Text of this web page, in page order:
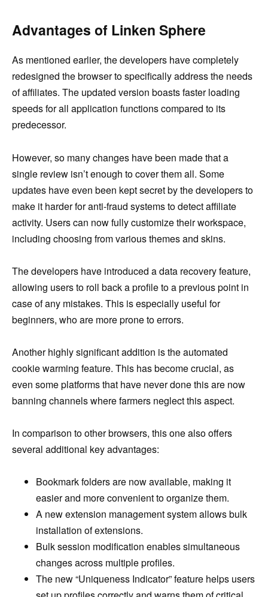
Advantages of Linken Sphere
As mentioned earlier, the developers have completely
redesigned the browser to specifically address the needs
of affiliates. The updated version boasts faster loading
speeds for all application functions compared to its
predecessor.
However, so many changes have been made that a
single review isn’t enough to cover them all. Some
updates have even been kept secret by the developers to
make it harder for anti-fraud systems to detect affiliate
activity. Users can now fully customize their workspace,
including choosing from various themes and skins.
The developers have introduced a data recovery feature,
allowing users to roll back a profile to a previous point in
case of any mistakes. This is especially useful for
beginners, who are more prone to errors.
Another highly significant addition is the automated
cookie warming feature. This has become crucial, as
even some platforms that have never done this are now
banning channels where farmers neglect this aspect.
In comparison to other browsers, this one also offers
several additional key advantages:
Bookmark folders are now available, making it
easier and more convenient to organize them.
A new extension management system allows bulk
installation of extensions.
Bulk session modification enables simultaneous
changes across multiple profiles.
The new “Uniqueness Indicator” feature helps users